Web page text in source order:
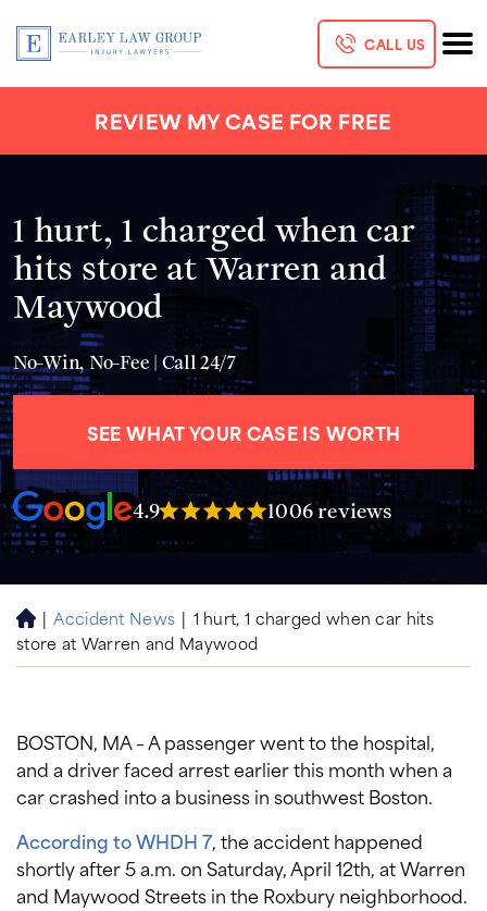
CALL US
REVIEW MY CASE FOR FREE
1 hurt, 1 charged when car
hits store at Warren and
Maywood
No-Win, No-Fee | Call 24/7
SEE WHAT YOUR CASE IS WORTH
4.9 1006 reviews
H
o
m
| Accident News | 1 hurt, 1 charged when car hits
store at Warren and Maywood
BOSTON, MA – A passenger went to the hospital,
and a driver faced arrest earlier this month when a
car crashed into a business in southwest Boston.
According to WHDH 7, the accident happened
shortly after 5 a.m. on Saturday, April 12th, at Warren
and Maywood Streets in the Roxbury neighborhood.